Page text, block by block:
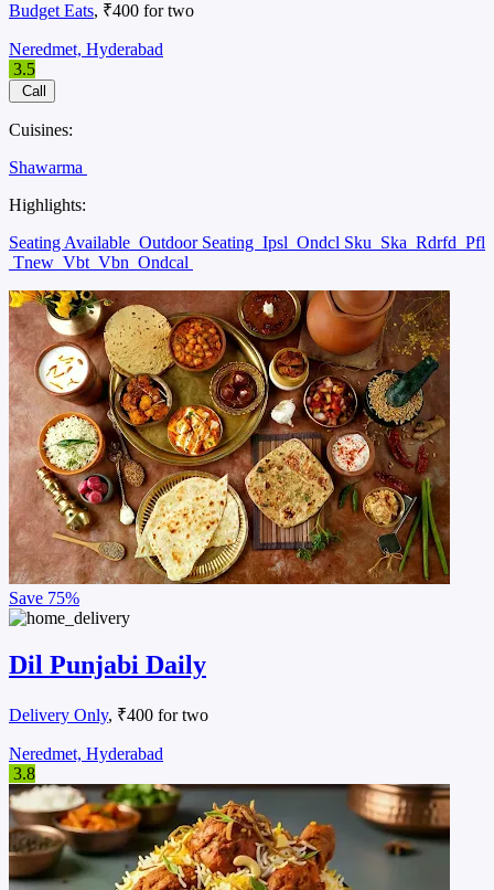
Budget Eats, ₹400 for two
Neredmet, Hyderabad
3.5
Call
Cuisines:
Shawarma
Highlights:
Seating Available Outdoor Seating Ipsl Ondcl Sku Ska Rdrfd Pfl
Tnew Vbt Vbn Ondcal
Save 75%
Dil Punjabi Daily
Delivery Only, ₹400 for two
Neredmet, Hyderabad
3.8